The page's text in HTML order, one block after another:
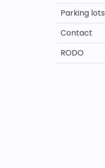
Parking lots
Contact
RODO